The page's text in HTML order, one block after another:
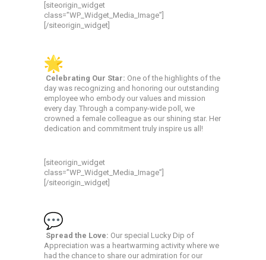
[siteorigin_widget
class=”WP_Widget_Media_Image”]
[/siteorigin_widget]
Celebrating Our Star: One of the highlights of the
day was recognizing and honoring our outstanding
employee who embody our values and mission
every day. Through a company-wide poll, we
crowned a female colleague as our shining star. Her
dedication and commitment truly inspire us all!
[siteorigin_widget
class=”WP_Widget_Media_Image”]
[/siteorigin_widget]
Spread the Love: Our special Lucky Dip of
Appreciation was a heartwarming activity where we
had the chance to share our admiration for our